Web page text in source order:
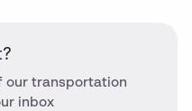
our transportation
inbox